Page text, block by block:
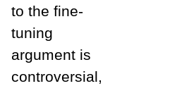
to the fine-
tuning
argument is
controversial,